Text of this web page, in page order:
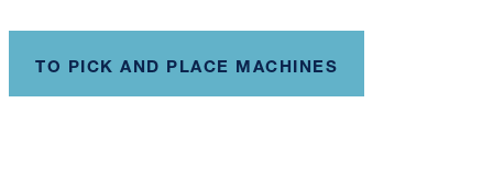
TO PICK AND PLACE MACHINES